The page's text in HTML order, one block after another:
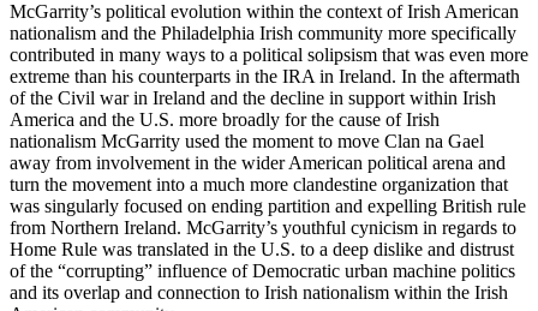
McGarrity’s political evolution within the context of Irish American
nationalism and the Philadelphia Irish community more specifically
contributed in many ways to a political solipsism that was even more
extreme than his counterparts in the IRA in Ireland. In the aftermath
of the Civil war in Ireland and the decline in support within Irish
America and the U.S. more broadly for the cause of Irish
nationalism McGarrity used the moment to move Clan na Gael
away from involvement in the wider American political arena and
turn the movement into a much more clandestine organization that
was singularly focused on ending partition and expelling British rule
from Northern Ireland. McGarrity’s youthful cynicism in regards to
Home Rule was translated in the U.S. to a deep dislike and distrust
of the “corrupting” influence of Democratic urban machine politics
and its overlap and connection to Irish nationalism within the Irish